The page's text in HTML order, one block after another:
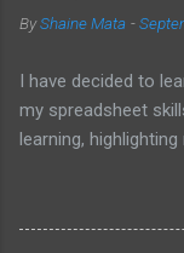
ByShaine Mata -
I have decided to
my spreadsheet
learning,
previous hurdles
opportunities in